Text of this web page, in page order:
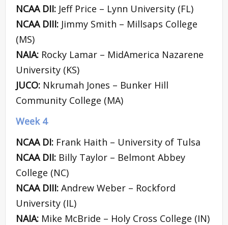
NCAA DII: Jeff Price – Lynn University (FL)
NCAA DIII: Jimmy Smith – Millsaps College
(MS)
NAIA: Rocky Lamar – MidAmerica Nazarene
University (KS)
JUCO: Nkrumah Jones – Bunker Hill
Community College (MA)
Week 4
NCAA DI: Frank Haith – University of Tulsa
NCAA DII: Billy Taylor – Belmont Abbey
College (NC)
NCAA DIII: Andrew Weber – Rockford
University (IL)
NAIA: Mike McBride – Holy Cross College (IN)